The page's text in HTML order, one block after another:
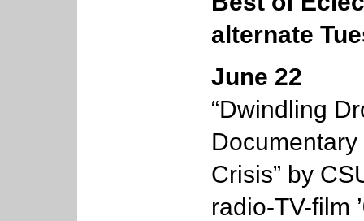
alternate
June 22
“Dwindling
Documentary
Crisis” by
radio-TV-film